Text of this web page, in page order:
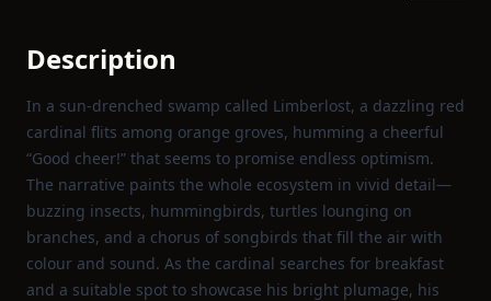
Description
In a sun‑drenched swamp called Limberlost, a dazzling red
cardinal flits among orange groves, humming a cheerful
“Good cheer!” that seems to promise endless optimism.
The narrative paints the whole ecosystem in vivid detail—
buzzing insects, hummingbirds, turtles lounging on
branches, and a chorus of songbirds that fill the air with
colour and sound. As the cardinal searches for breakfast
and a suitable spot to showcase his bright plumage, his